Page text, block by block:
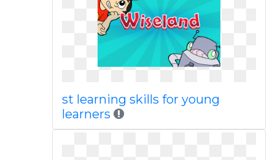
st learning skills for young
learners